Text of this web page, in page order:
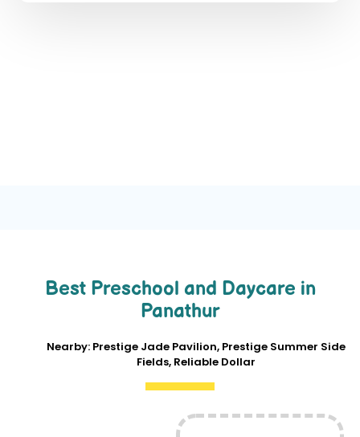
Best Preschool and Daycare in
Panathur
Nearby: Prestige Jade Pavilion, Prestige Summer Side
Fields, Reliable Dollar